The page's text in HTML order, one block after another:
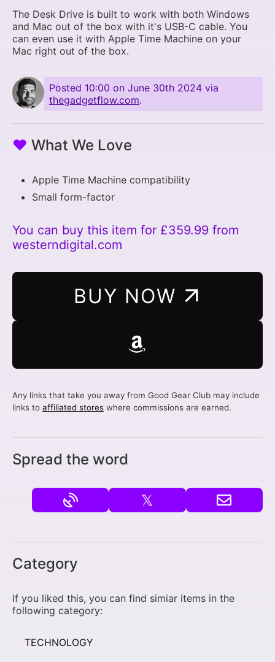
The Desk Drive is built to work with both Windows
and Mac out of the box with it's USB-C cable. You
can even use it with Apple Time Machine on your
Mac right out of the box.
Posted 10:00 on June 30th 2024 via
thegadgetflow.com.
♥ What We Love
Apple Time Machine compatibility
Small form-factor
You can buy this item for £359.99 from
westerndigital.com
BUY NOW
Any links that take you away from Good Gear Club may include
links to affiliated stores where commissions are earned.
Spread the word
𝕏
Category
If you liked this, you can find simiar items in the
following category:
TECHNOLOGY